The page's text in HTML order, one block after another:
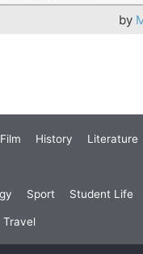
by
Film History Literature
Sport Student Life
Travel